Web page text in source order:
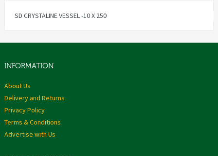
SD CRYSTALINE VESSEL -10 X 250
INFORMATION
About Us
Delivery and Returns
Privacy Policy
Terms & Conditions
Advertise with Us